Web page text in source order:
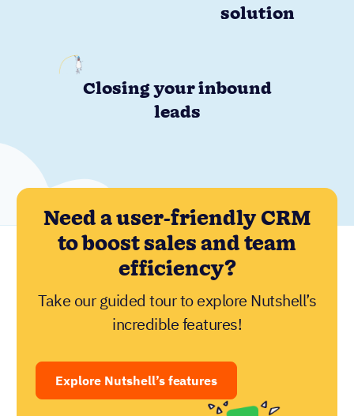
solution
Closing your inbound
leads
Need a user-friendly CRM
to boost sales and team
efficiency?
Take our guided tour to explore Nutshell’s
incredible features!
Explore Nutshell’s features